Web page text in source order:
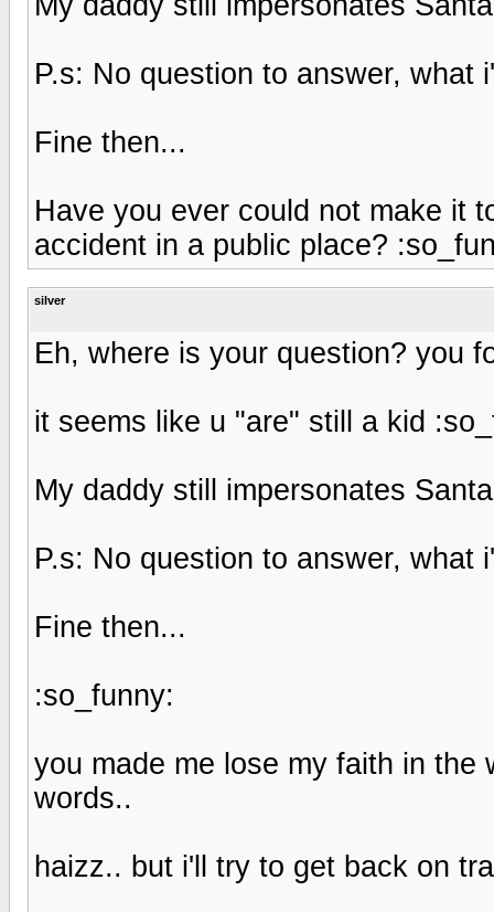
P.s: No question to answer, what
Fine then...
Have you ever could not make it
accident in a public place?
silver
Eh, where is your question? you
it seems like u "are" still a kid
My daddy still impersonates
P.s: No question to answer, what
Fine then...
:so_funny:
you made me lose my faith in the
words..
haizz.. but i'll try to get back on